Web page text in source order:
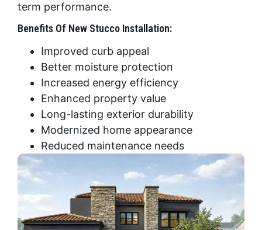
term performance.
Benefits Of New Stucco Installation:
Improved curb appeal
Better moisture protection
Increased energy efficiency
Enhanced property value
Long-lasting exterior durability
Modernized home appearance
Reduced maintenance needs